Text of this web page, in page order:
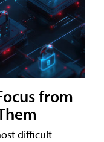
from
difficult